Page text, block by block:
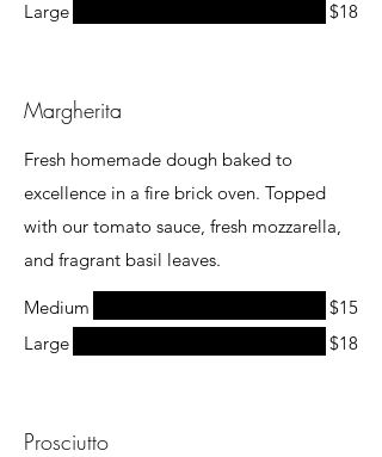
Large $18
Margherita
Fresh homemade dough baked to
excellence in a fire brick oven. Topped
with our tomato sauce, fresh mozzarella,
and fragrant basil leaves.
Medium
$15
Large
$18
Prosciutto